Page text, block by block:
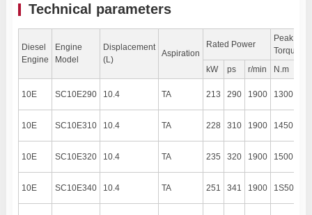
Technical parameters
Diesel
Engine
Engine
Model
Displacement
(L)
Aspiration
Rated Power
Peak
Torque
kW
ps r/min N.m
10E SC10E290 10.4 TA 213 290 1900 1300
10E SC10E310 10.4 TA 228 310 1900 1450
10E SC10E320 10.4 TA 235 320 1900 1500
10E SC10E340 10.4 TA 251 341 1900 1S50